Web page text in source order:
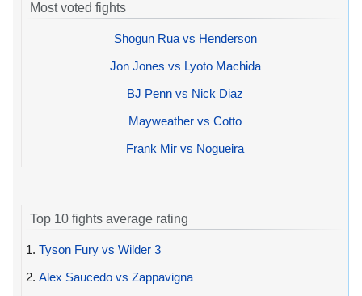
Most voted fights
Shogun Rua vs Henderson
Jon Jones vs Lyoto Machida
BJ Penn vs Nick Diaz
Mayweather vs Cotto
Frank Mir vs Nogueira
Top 10 fights average rating
1. Tyson Fury vs Wilder 3
2. Alex Saucedo vs Zappavigna